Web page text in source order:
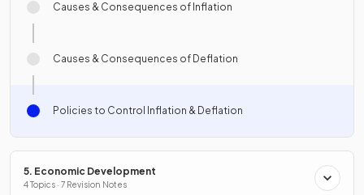
Causes & Consequences of Inflation
Causes & Consequences of Deflation
Policies to Control Inflation & Deflation
5. Economic Development
4 Topics · 7 Revision Notes